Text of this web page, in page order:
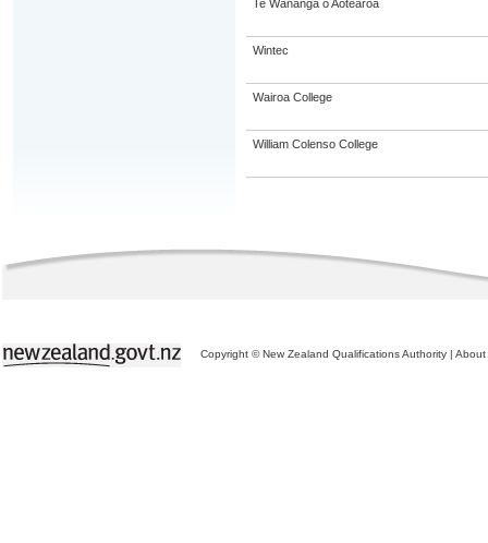
Te Wananga o Aotearoa
Wintec
Wairoa College
William Colenso College
Copyright © New Zealand Qualifications Authority | About